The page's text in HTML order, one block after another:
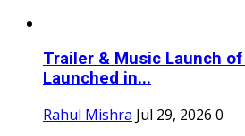
Trailer & Music Launch
Launched in...
Rahul Mishra Jul 29, 2026 0